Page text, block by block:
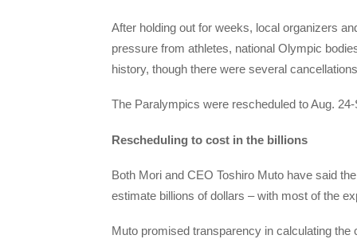
After holding out for weeks, local organizers
pressure from athletes, national Olympic
history, though there were several
The Paralympics were rescheduled to Aug.
Rescheduling to cost in the billions
Both Mori and CEO Toshiro Muto have said
estimate billions of dollars – with most of the
Muto promised transparency in calculating